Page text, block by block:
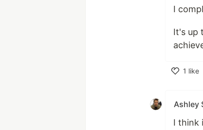
I
It's up
1 like
Ashley
I think